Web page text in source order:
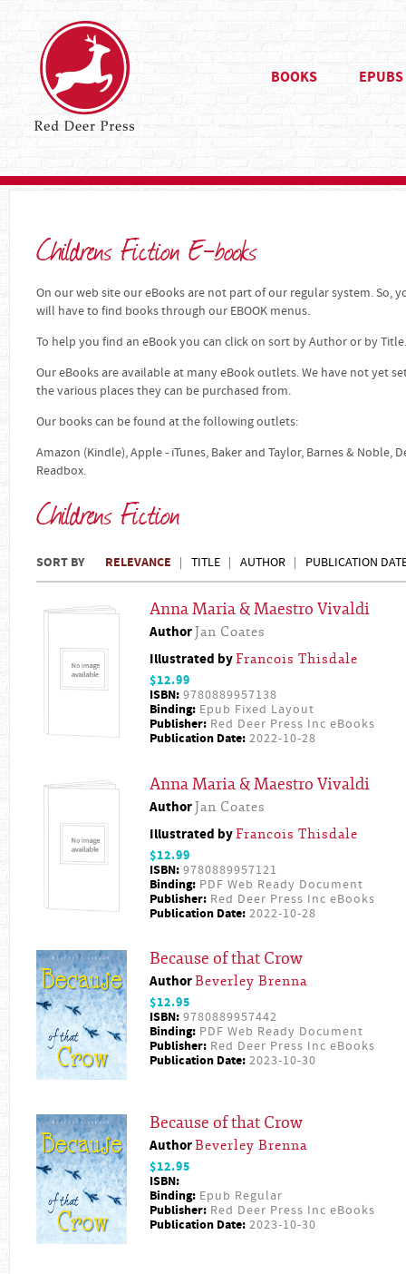
BOOKS EPUBS
Childrens Fiction E-books
On our web site our eBooks are not part of our regular system. So,
will have to find books through our EBOOK menus.
To help you find an eBook you can click on sort by Author or by Title.
Our eBooks are available at many eBook outlets. We have not yet
the various places they can be purchased from.
Our books can be found at the following outlets:
Amazon (Kindle), Apple - iTunes, Baker and Taylor, Barnes & Noble,
Readbox.
Childrens Fiction
SORT BY RELEVANCE TITLE AUTHOR PUBLICATION
Anna Maria & Maestro Vivaldi
AuthorJan Coates
Illustrated byFrancois Thisdale
$12.99
ISBN: 9780889957138
Binding: Epub Fixed Layout
Publisher: Red Deer Press Inc eBooks
Publication Date: 2022-10-28
Anna Maria & Maestro Vivaldi
AuthorJan Coates
Illustrated byFrancois Thisdale
$12.99
ISBN: 9780889957121
Binding: PDF Web Ready Document
Publisher: Red Deer Press Inc eBooks
Publication Date: 2022-10-28
Because of that Crow
AuthorBeverley Brenna
$12.95
ISBN: 9780889957442
Binding: PDF Web Ready Document
Publisher: Red Deer Press Inc eBooks
Publication Date: 2023-10-30
Because of that Crow
AuthorBeverley Brenna
$12.95
ISBN:
Binding: Epub Regular
Publisher: Red Deer Press Inc eBooks
Publication Date: 2023-10-30